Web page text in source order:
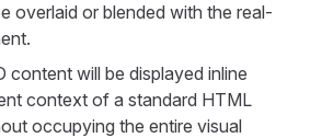
overlaid or blended with the real-
content will be displayed inline
context of a standard HTML
occupying the entire visual